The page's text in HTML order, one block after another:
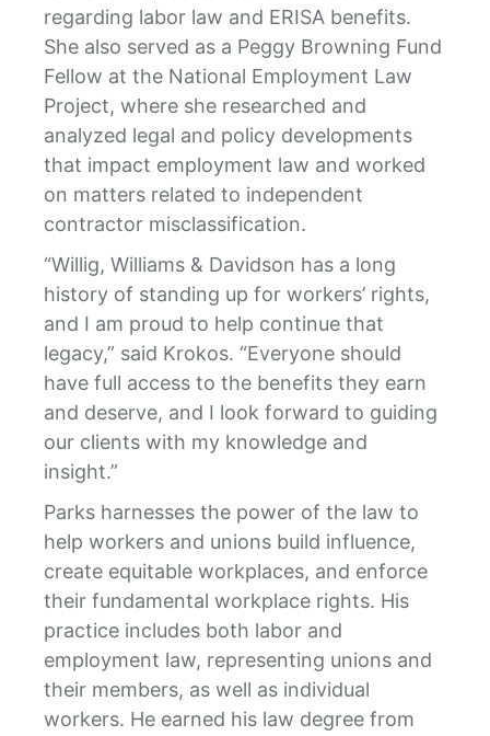
regarding labor law and ERISA benefits.
She also served as a Peggy Browning Fund
Fellow at the National Employment Law
Project, where she researched and
analyzed legal and policy developments
that impact employment law and worked
on matters related to independent
contractor misclassification.
“Willig, Williams & Davidson has a long
history of standing up for workers’ rights,
and I am proud to help continue that
legacy,” said Krokos. “Everyone should
have full access to the benefits they earn
and deserve, and I look forward to guiding
our clients with my knowledge and
insight.”
Parks harnesses the power of the law to
help workers and unions build influence,
create equitable workplaces, and enforce
their fundamental workplace rights. His
practice includes both labor and
employment law, representing unions and
their members, as well as individual
workers. He earned his law degree from